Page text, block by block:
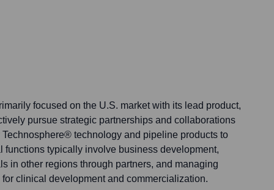
focused on the U.S. market with its lead product,
pursue strategic partnerships and collaborations
technology and pipeline products to
functions typically involve business development,
in other regions through partners, and managing
clinical development and commercialization.